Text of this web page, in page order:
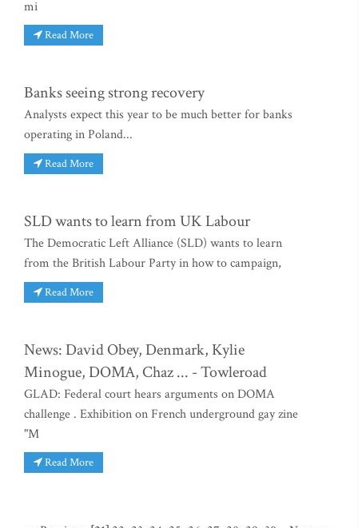
mi
Read More
Banks seeing strong recovery
Analysts expect this year to be much better for banks
operating in Poland...
Read More
SLD wants to learn from UK Labour
The Democratic Left Alliance (SLD) wants to learn
from the British Labour Party in how to campaign,
Read More
News: David Obey, Denmark, Kylie
Minogue, DOMA, Chaz ... - Towleroad
GLAD: Federal court hears arguments on DOMA
challenge . Exhibition on French underground gay zine
"M
Read More